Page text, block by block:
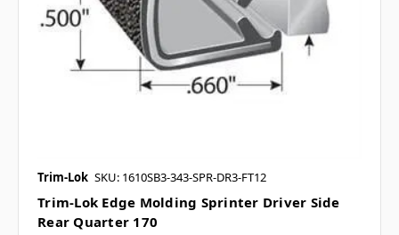
Trim-Lok SKU: 1610SB3-343-SPR-DR3-FT12
Trim-Lok Edge Molding Sprinter Driver Side
Rear Quarter 170